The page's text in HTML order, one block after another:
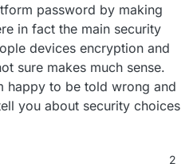
password by making
in fact the main security
devices encryption and
sure makes much sense.
happy to be told wrong and
you about security choices
2